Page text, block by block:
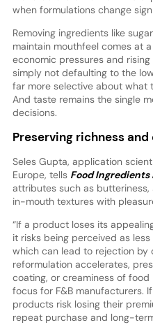
when formulations change
Removing ingredients like
maintain mouthfeel comes at
economic pressures and
simply not defaulting to the
far more selective about what
And taste remains the single
decisions.
Preserving richness
Seles Gupta, application
Europe, tells Food Ingredients
attributes such as
in-mouth textures with
“If a product loses its
it risks being perceived as
which can lead to rejection by
reformulation accelerates,
coating, or creaminess of
focus for F&B manufacturers.
products risk losing their
repeat purchase and long-